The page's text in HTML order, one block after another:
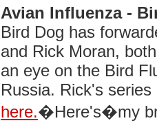
Avian Influenza -
Bird Dog has
and Rick Moran,
an eye on the Bird
Russia. Rick's
here.�Here's�my